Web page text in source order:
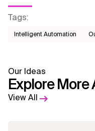
Tags:
Intelligent Automation
Our Ideas
Explore More
View All